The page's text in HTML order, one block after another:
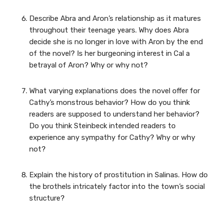
Describe Abra and Aron’s relationship as it matures
throughout their teenage years. Why does Abra
decide she is no longer in love with Aron by the end
of the novel? Is her burgeoning interest in Cal a
betrayal of Aron? Why or why not?
What varying explanations does the novel offer for
Cathy’s monstrous behavior? How do you think
readers are supposed to understand her behavior?
Do you think Steinbeck intended readers to
experience any sympathy for Cathy? Why or why
not?
Explain the history of prostitution in Salinas. How do
the brothels intricately factor into the town’s social
structure?